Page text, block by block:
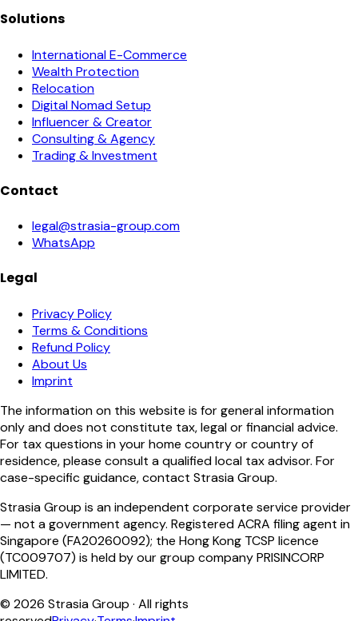
Solutions
International E-Commerce
Wealth Protection
Relocation
Digital Nomad Setup
Influencer & Creator
Consulting & Agency
Trading & Investment
Contact
legal@strasia-group.com
WhatsApp
Legal
Privacy Policy
Terms & Conditions
Refund Policy
About Us
Imprint
The information on this website is for general information
only and does not constitute tax, legal or financial advice.
For tax questions in your home country or country of
residence, please consult a qualified local tax advisor. For
case-specific guidance, contact Strasia Group.
Strasia Group is an independent corporate service provider
— not a government agency. Registered ACRA filing agent in
Singapore (FA20260092); the Hong Kong TCSP licence
(TC009707) is held by our group company PRISINCORP
LIMITED.
© 2026 Strasia Group · All rights